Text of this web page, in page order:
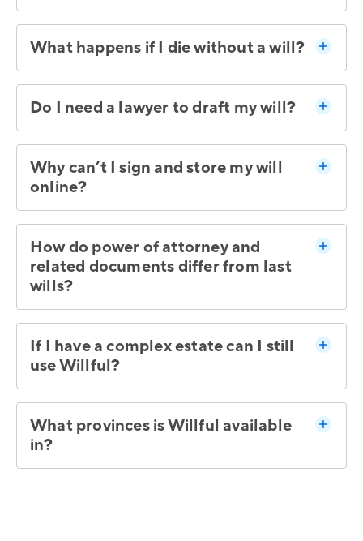
What happens if I die without a will?
Do I need a lawyer to draft my will?
Why can’t I sign and store my will
online?
How do power of attorney and
related documents differ from last
wills?
If I have a complex estate can I still
use Willful?
What provinces is Willful available
in?